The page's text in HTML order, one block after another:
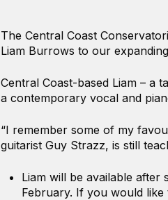
The Central Coast
Liam Burrows to our
Central Coast-based Liam – a
a contemporary vocal and
“I remember some of my
guitarist Guy Strazz, is still
Liam will be available
February. If you would